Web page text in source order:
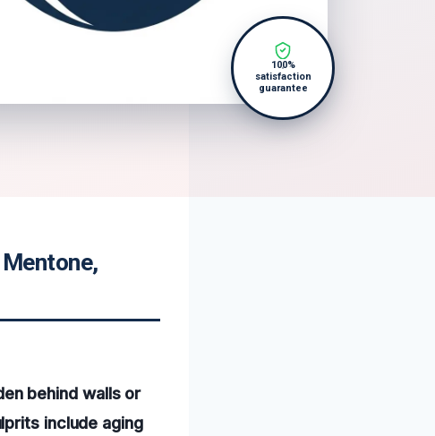
100%
satisfaction
guarantee
behind walls or
include aging